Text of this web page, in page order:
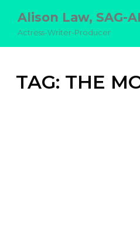
Alison Law, SAG-
Actress-Writer-Producer
TAG: THE